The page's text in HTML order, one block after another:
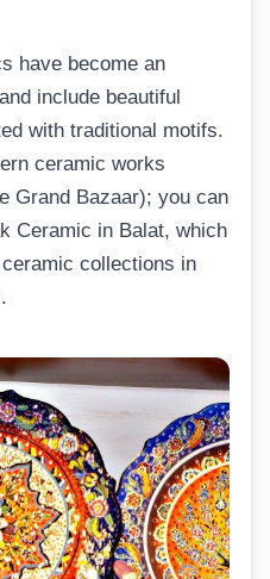
have become an
include beautiful
with traditional motifs.
ceramic works
Grand Bazaar); you can
Ceramic in Balat, which
collections in